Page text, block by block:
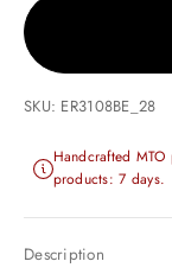
SKU: ER3108BE_28
Handcrafted
products: 7 days.
Description